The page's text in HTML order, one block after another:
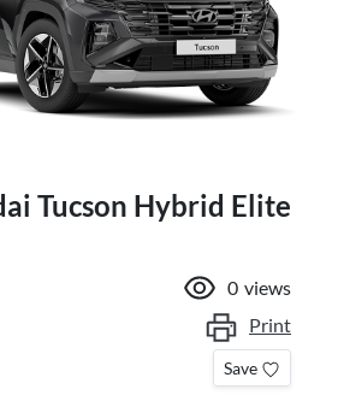
Tucson Hybrid Elite
0 views
Print
Save